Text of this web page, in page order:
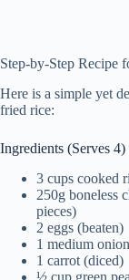
Step-by-Step Recipe
Here is a simple yet
fried rice:
Ingredients (Serves 4)
3 cups cooked
250g boneless
pieces)
2 eggs (beaten)
1 medium
1 carrot (diced)
½ cup green